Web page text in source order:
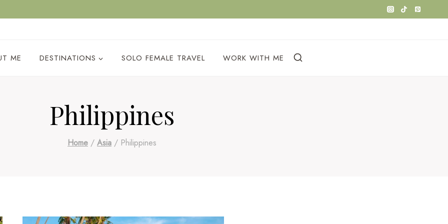
ME DESTINATIONS SOLO FEMALE TRAVEL WORK WITH ME
Philippines
Home / Asia / Philippines